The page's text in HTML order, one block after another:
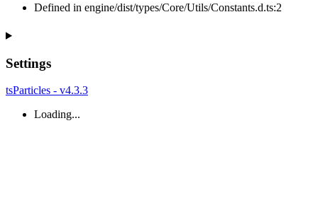
Defined in engine/dist/types/Core/Utils/Constants.d.ts:2
Settings
tsParticles - v4.3.3
Loading...